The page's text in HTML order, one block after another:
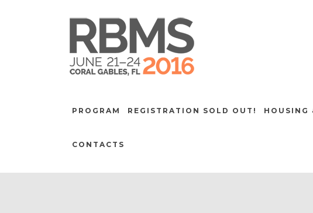
PROGRAM REGISTRATION SOLD OUT! HOUSING
CONTACTS